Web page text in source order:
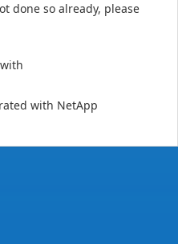
done so already, please
with NetApp